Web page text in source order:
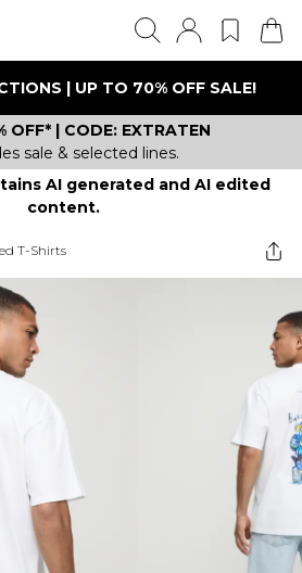
| UP TO 70% OFF SALE!
OFF* | CODE: EXTRATEN
sale & selected lines.
AI generated and AI edited
content.
T-Shirts